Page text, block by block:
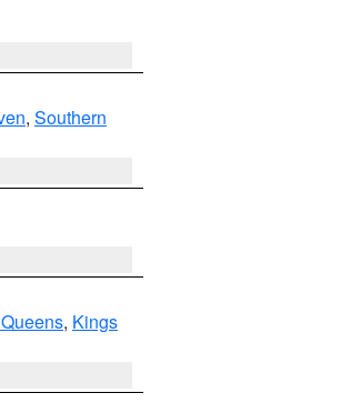
, Southern
, Kings